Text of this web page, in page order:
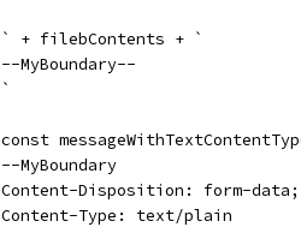
` + filebContents + `
--MyBoundary--
`
const
--MyBoundary
Content-Disposition: form-data;
Content-Type: text/plain